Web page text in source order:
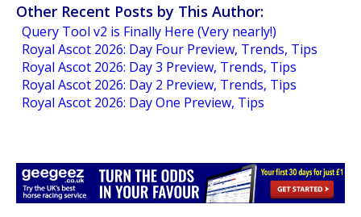
Other Recent Posts by This Author:
Query Tool v2 is Finally Here (Very nearly!)
Royal Ascot 2026: Day Four Preview, Trends, Tips
Royal Ascot 2026: Day 3 Preview, Trends, Tips
Royal Ascot 2026: Day 2 Preview, Trends, Tips
Royal Ascot 2026: Day One Preview, Tips